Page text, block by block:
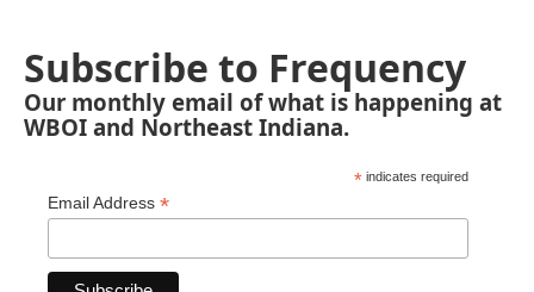
Subscribe to Frequency
Our monthly email of what is happening at
WBOI and Northeast Indiana.
* indicates required
Email Address *